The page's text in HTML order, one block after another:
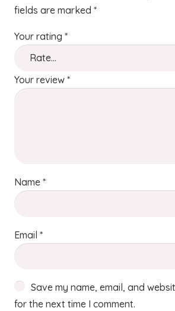
fields are marked *
Your rating *
Your review *
Name *
Email *
Save my name, email, and
for the next time I comment.